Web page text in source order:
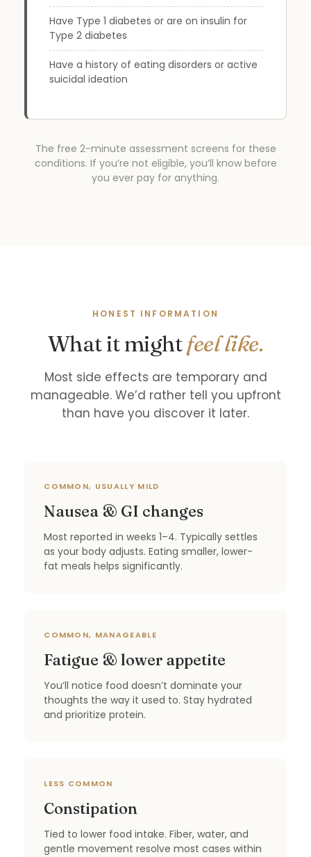
Have Type 1 diabetes or are on insulin for
Type 2 diabetes
Have a history of eating disorders or active
suicidal ideation
The free 2-minute assessment screens for these
conditions. If you’re not eligible, you’ll know before
you ever pay for anything.
HONEST INFORMATION
What it mightfeel like.
Most side effects are temporary and
manageable. We’d rather tell you upfront
than have you discover it later.
COMMON, USUALLY MILD
Nausea & GI changes
Most reported in weeks 1–4. Typically settles
as your body adjusts. Eating smaller, lower-
fat meals helps significantly.
COMMON, MANAGEABLE
Fatigue & lower appetite
You’ll notice food doesn’t dominate your
thoughts the way it used to. Stay hydrated
and prioritize protein.
LESS COMMON
Constipation
Tied to lower food intake. Fiber, water, and
gentle movement resolve most cases within